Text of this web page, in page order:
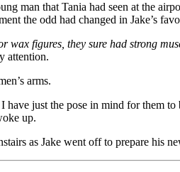
man that Tania had seen at the
the odd had changed in Jake’s
wax figures, they sure had strong
attention.
arms.
just the pose in mind for them
up.
as Jake went off to prepare his